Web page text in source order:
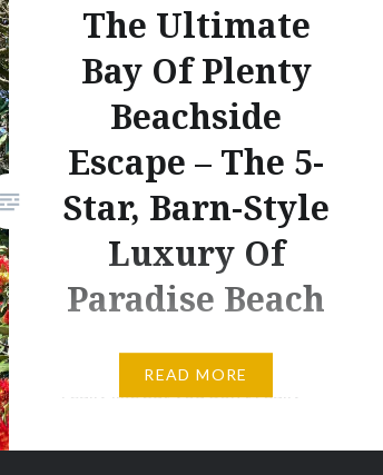
The Ultimate
Bay Of Plenty
Beachside
Escape – The 5-
Star, Barn-Style
Luxury Of
Paradise Beach
There are some places you
really like but you don’t really
back to. And then there are
READ MORE